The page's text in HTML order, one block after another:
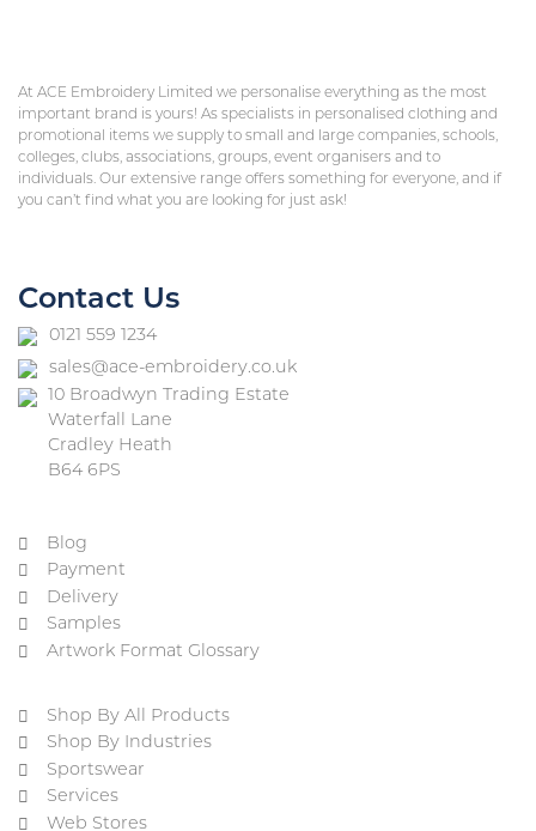
At ACE Embroidery Limited we personalise everything as the most
important brand is yours! As specialists in personalised clothing and
promotional items we supply to small and large companies, schools,
colleges, clubs, associations, groups, event organisers and to
individuals. Our extensive range offers something for everyone, and if
you can’t find what you are looking for just ask!
Contact Us
0121 559 1234
sales@ace-embroidery.co.uk
10 Broadwyn Trading Estate
Waterfall Lane
Cradley Heath
B64 6PS
Blog
Payment
Delivery
Samples
Artwork Format Glossary
Shop By All Products
Shop By Industries
Sportswear
Services
Web Stores